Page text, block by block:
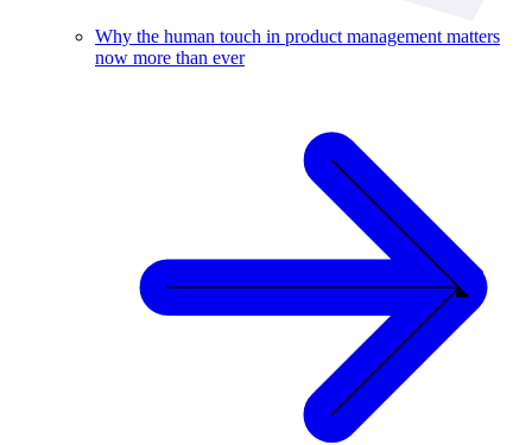
Why the human touch in product management matters
now more than ever